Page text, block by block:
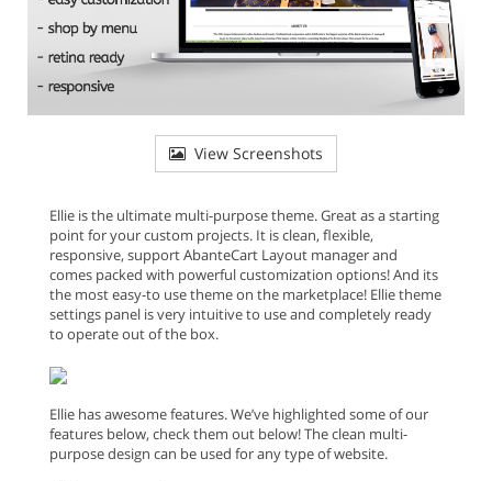
View Screenshots
Ellie is the ultimate multi-purpose theme. Great as a starting
point for your custom projects. It is clean, flexible,
responsive, support AbanteCart Layout manager and
comes packed with powerful customization options! And its
the most easy-to use theme on the marketplace! Ellie theme
settings panel is very intuitive to use and completely ready
to operate out of the box.
Ellie has awesome features. We’ve highlighted some of our
features below, check them out below! The clean multi-
purpose design can be used for any type of website.